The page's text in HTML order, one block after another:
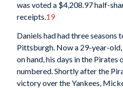
was voted a $4,208.97 half-
receipts.19
Daniels had had three seasons
Pittsburgh. Now a 29-year-
on hand, his days in the Pirates
numbered. Shortly after the
victory over the Yankees,